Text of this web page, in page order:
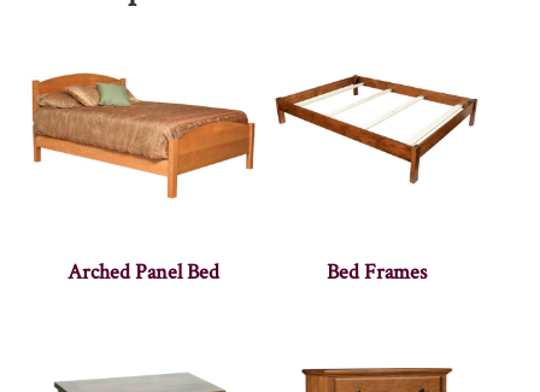
Arched Panel Bed Bed Frames